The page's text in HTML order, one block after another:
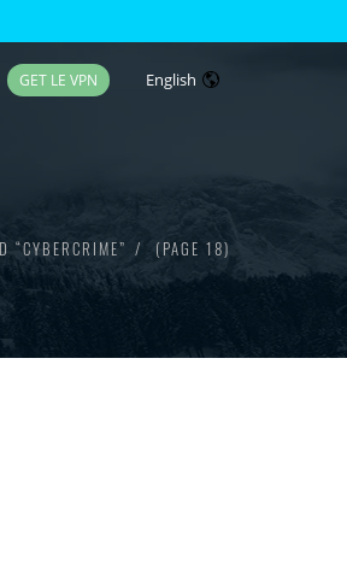
GET LE VPN English
“CYBERCRIME” (PAGE 18)